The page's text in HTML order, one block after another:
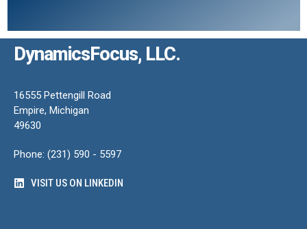
DynamicsFocus, LLC.
16555 Pettengill Road
Empire, Michigan
49630
Phone: (231) 590 - 5597
VISIT US ON LINKEDIN